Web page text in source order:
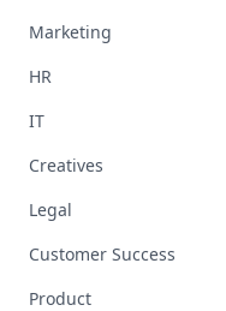
Marketing
HR
IT
Creatives
Legal
Customer Success
Product